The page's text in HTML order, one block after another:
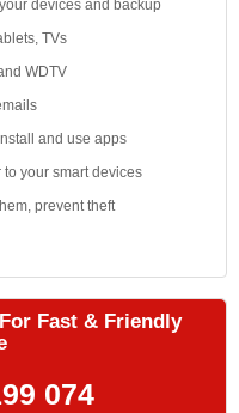
devices and backup
TVs
WDTV
and use apps
your smart devices
prevent theft
Fast & Friendly
074